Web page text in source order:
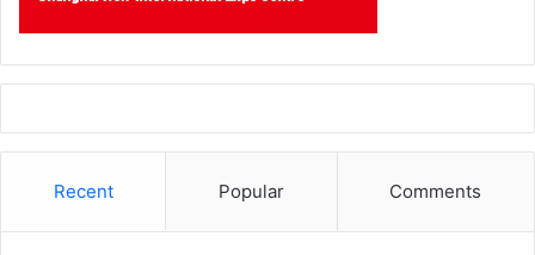
Recent Popular Comments